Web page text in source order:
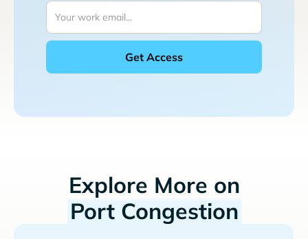
Explore More on
Port Congestion